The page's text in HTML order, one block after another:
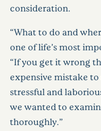
consideration.
“What to do and
one of life’s most
“If you get it wrong
expensive mistake
stressful and
we wanted to
thoroughly.”